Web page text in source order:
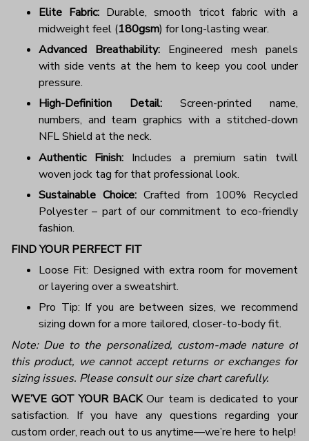
Elite Fabric: Durable, smooth tricot fabric with a
midweight feel (180gsm) for long-lasting wear.
Advanced Breathability: Engineered mesh panels
with side vents at the hem to keep you cool under
pressure.
High-Definition Detail: Screen-printed name,
numbers, and team graphics with a stitched-down
NFL Shield at the neck.
Authentic Finish: Includes a premium satin twill
woven jock tag for that professional look.
Sustainable Choice:Crafted from 100% Recycled
Polyester – part of our commitment to eco-friendly
fashion.
FIND YOUR PERFECT FIT
Loose Fit: Designed with extra room for movement
or layering over a sweatshirt.
Pro Tip: If you are between sizes, we recommend
sizing down for a more tailored, closer-to-body fit.
Note: Due to the personalized, custom-made nature of
this product, we cannot accept returns or exchanges for
sizing issues. Please consult our size chart carefully.
WE’VE GOT YOUR BACKOur team is dedicated to your
satisfaction. If you have any questions regarding your
custom order, reach out to us anytime—we’re here to help!